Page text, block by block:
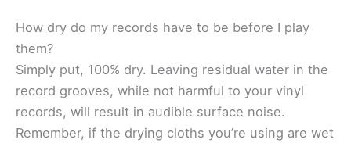
How dry do my records have to be before I play
them?
Simply put, 100% dry. Leaving residual water in the
record grooves, while not harmful to your vinyl
records, will result in audible surface noise.
Remember, if the drying cloths you’re using are wet